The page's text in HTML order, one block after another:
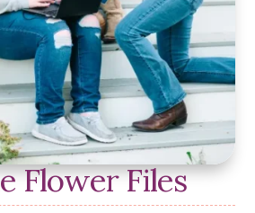
Flower Files